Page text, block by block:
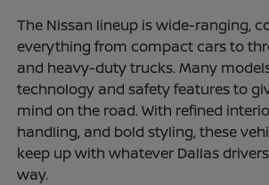
The Nissan lineup is wide-ranging,
everything from compact cars to
and heavy-duty trucks. Many
technology and safety features to
mind on the road. With refined
handling, and bold styling, these
keep up with whatever Dallas
way.